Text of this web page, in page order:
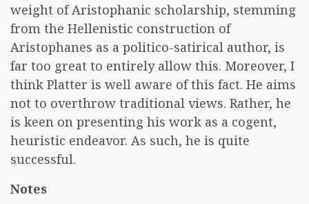
weight of Aristophanic scholarship, stemming
from the Hellenistic construction of
Aristophanes as a politico-satirical author, is
far too great to entirely allow this. Moreover, I
think Platter is well aware of this fact. He aims
not to overthrow traditional views. Rather, he
is keen on presenting his work as a cogent,
heuristic endeavor. As such, he is quite
successful.
Notes